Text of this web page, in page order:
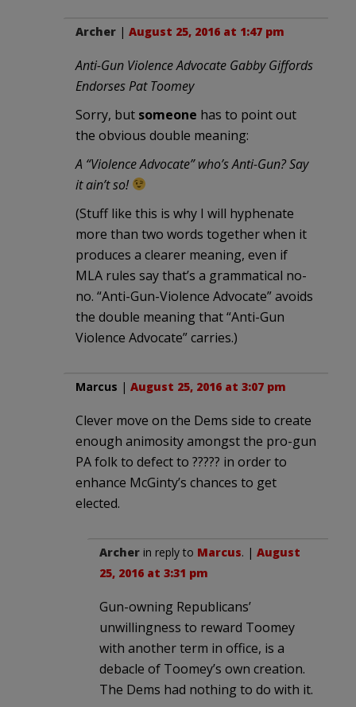
Archer | August 25, 2016 at 1:47 pm
Anti-Gun Violence Advocate Gabby Giffords
Endorses Pat Toomey
Sorry, but someone has to point out
the obvious double meaning:
A “Violence Advocate” who’s Anti-Gun? Say
it ain’t so!
(Stuff like this is why I will hyphenate
more than two words together when it
produces a clearer meaning, even if
MLA rules say that’s a grammatical no-
no. “Anti-Gun-Violence Advocate” avoids
the double meaning that “Anti-Gun
Violence Advocate” carries.)
Marcus | August 25, 2016 at 3:07 pm
Clever move on the Dems side to create
enough animosity amongst the pro-gun
PA folk to defect to ????? in order to
enhance McGinty’s chances to get
elected.
Archer in reply to Marcus. | August
25, 2016 at 3:31 pm
Gun-owning Republicans’
unwillingness to reward Toomey
with another term in office, is a
debacle of Toomey’s own creation.
The Dems had nothing to do with it.